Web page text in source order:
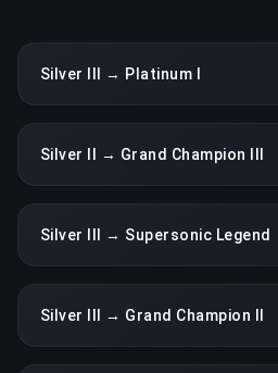
Silver III → Platinum I
Silver II → Grand Champion III
Silver III → Supersonic Legend
Silver III → Grand Champion II